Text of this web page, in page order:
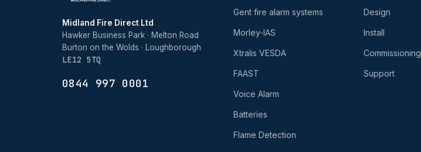
Midland Fire Direct Ltd
Hawker Business Park · Melton Road
Burton on the Wolds · Loughborough
LE12 5TQ
0844 997 0001
Gent fire alarm systems
Morley-IAS
Xtralis VESDA
FAAST
Voice Alarm
Batteries
Flame Detection
Design
Install
Commissioning
Support